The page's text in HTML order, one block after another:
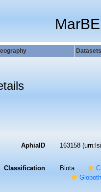
Datasets
AphiaID 163158
Classification Biota